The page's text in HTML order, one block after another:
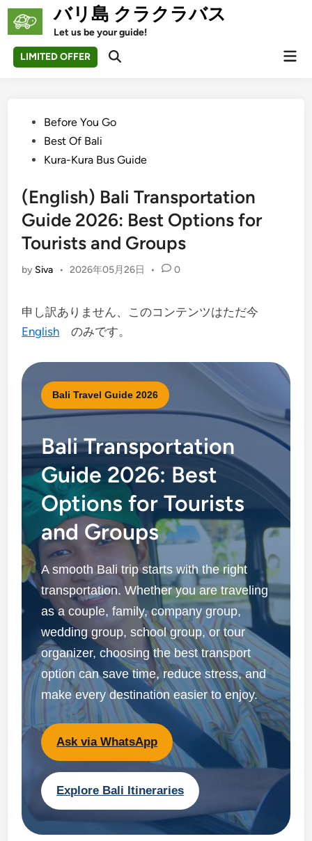
Skip
バリ島 クラクラバス
Let us be your guide!
LIMITED OFFER
Open
PostedBefore You Go
Best Of Bali
Kura-Kura Bus Guide
(English) Bali Transportation
Guide 2026: Best Options for
Tourists and Groups
by Siva • 2026年05月26日 • 0
申し訳ありません、このコンテンツはただ今
English のみです。
Bali Travel Guide 2026
Bali Transportation
Guide 2026: Best
Options for Tourists
and Groups
A smooth Bali trip starts with the right
transportation. Whether you are traveling
as a couple, family, company group,
wedding group, school group, or tour
organizer, choosing the best transport
option can save time, reduce stress, and
make every destination easier to enjoy.
Ask via WhatsApp
Explore Bali Itineraries